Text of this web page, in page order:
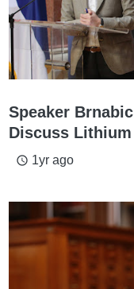
Speaker
Discuss
access_time 1yr ago